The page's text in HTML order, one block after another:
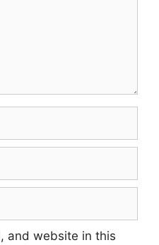
and website in this